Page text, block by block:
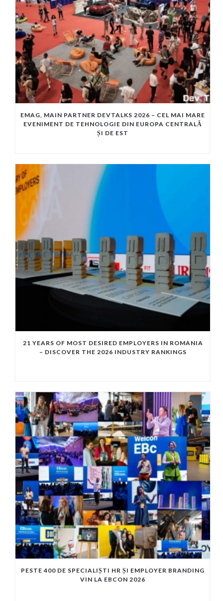
EMAG, MAIN PARTNER DEVTALKS 2026 – CEL MAI MARE
EVENIMENT DE TEHNOLOGIE DIN EUROPA CENTRALĂ
ȘI DE EST
21 YEARS OF MOST DESIRED EMPLOYERS IN ROMANIA
– DISCOVER THE 2026 INDUSTRY RANKINGS
PESTE 400 DE SPECIALIȘTI HR ȘI EMPLOYER BRANDING
VIN LA EBCON 2026